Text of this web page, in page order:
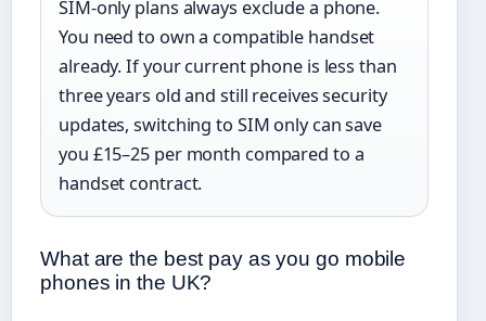
SIM-only plans always exclude a phone.
You need to own a compatible handset
already. If your current phone is less than
three years old and still receives security
updates, switching to SIM only can save
you £15–25 per month compared to a
handset contract.
What are the best pay as you go mobile
phones in the UK?